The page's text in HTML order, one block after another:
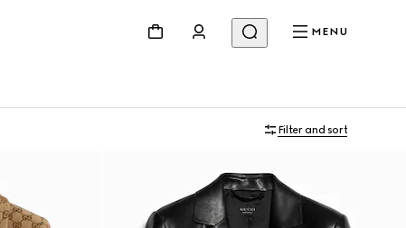
MENU
Filter and sort